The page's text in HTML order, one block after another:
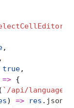
,
,
true,
=> {
( `/api/
) => res . json